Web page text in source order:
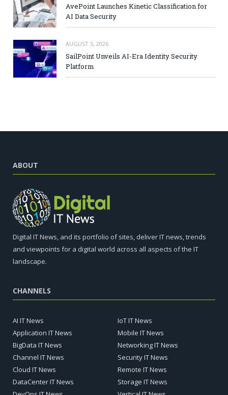
AvePoint Launches Kinetic Classification for
AI Data Security
AUGUST 5, 2026
SailPoint Unveils AI-Era Identity Security
Platform
ABOUT
Digital IT News, and its portfolio of sites, deliver IT news, trends
and viewpoints for a digital world across all aspects of the IT
landscape.
CHANNELS
AI IT News
Application IT News
BigData IT News
Channel IT News
Cloud IT News
DataCenter IT News
IoT IT News
Mobile IT News
Networking IT News
Security IT News
Remote IT News
Storage IT News